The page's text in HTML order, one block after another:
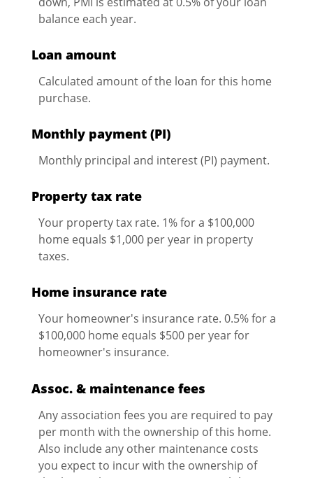
balance each year.
Loan amount
Calculated amount of the loan for this home
purchase.
Monthly payment (PI)
Monthly principal and interest (PI) payment.
Property tax rate
Your property tax rate. 1% for a $100,000
home equals $1,000 per year in property
taxes.
Home insurance rate
Your homeowner's insurance rate. 0.5% for a
$100,000 home equals $500 per year for
homeowner's insurance.
Assoc. & maintenance fees
Any association fees you are required to pay
per month with the ownership of this home.
Also include any other maintenance costs
you expect to incur with the ownership of